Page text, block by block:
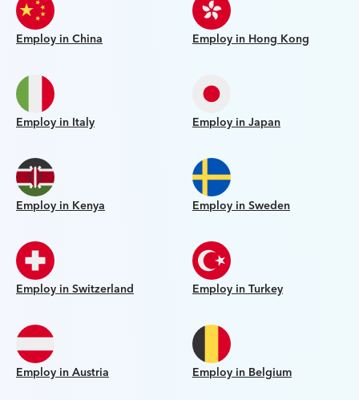
Employ in China Employ in Hong Kong
Employ in Italy Employ in Japan
Employ in Kenya Employ in Sweden
Employ in Switzerland Employ in Turkey
Employ in Austria Employ in Belgium